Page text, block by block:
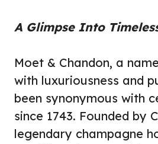
A Glimpse Into
Moet & Chandon, a
with luxuriousness and
been synonymous with
since 1743. Founded by
legendary champagne